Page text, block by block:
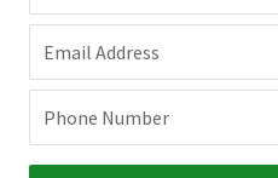
Email Address
Phone Number